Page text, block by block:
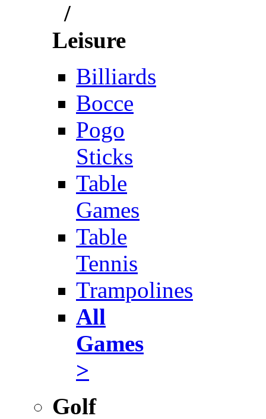
/
Leisure
Billiards
Bocce
Pogo
Sticks
Table
Games
Table
Tennis
Trampolines
All
Games
>
Golf